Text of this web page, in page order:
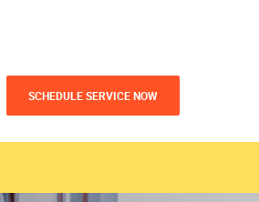
SCHEDULE SERVICE NOW